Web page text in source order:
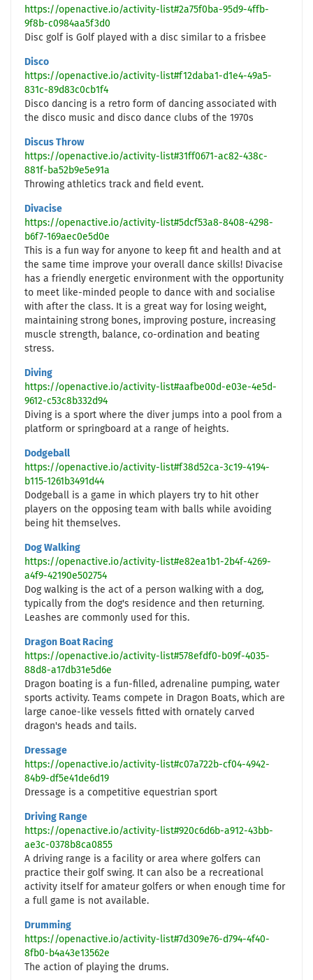
https://openactive.io/activity-list#2a75f0ba-95d9-4ffb-
9f8b-c0984aa5f3d0
Disc golf is Golf played with a disc similar to a frisbee
Disco
https://openactive.io/activity-list#f12daba1-d1e4-49a5-
831c-89d83c0cb1f4
Disco dancing is a retro form of dancing associated with
the disco music and disco dance clubs of the 1970s
Discus Throw
https://openactive.io/activity-list#31ff0671-ac82-438c-
881f-ba52b9e5e91a
Throwing athletics track and field event.
Divacise
https://openactive.io/activity-list#5dcf53a8-8408-4298-
b6f7-169aec0e5d0e
This is a fun way for anyone to keep fit and health and at
the same time improve your overall dance skills! Divacise
has a friendly energetic environment with the opportunity
to meet like-minded people to dance with and socialise
with after the class. It is a great way for losing weight,
maintaining strong bones, improving posture, increasing
muscle strength, balance, co-ordination and beating
stress.
Diving
https://openactive.io/activity-list#aafbe00d-e03e-4e5d-
9612-c53c8b332d94
Diving is a sport where the diver jumps into a pool from a
platform or springboard at a range of heights.
Dodgeball
https://openactive.io/activity-list#f38d52ca-3c19-4194-
b115-1261b3491d44
Dodgeball is a game in which players try to hit other
players on the opposing team with balls while avoiding
being hit themselves.
Dog Walking
https://openactive.io/activity-list#e82ea1b1-2b4f-4269-
a4f9-42190e502754
Dog walking is the act of a person walking with a dog,
typically from the dog's residence and then returning.
Leashes are commonly used for this.
Dragon Boat Racing
https://openactive.io/activity-list#578efdf0-b09f-4035-
88d8-a17db31e5d6e
Dragon boating is a fun-filled, adrenaline pumping, water
sports activity. Teams compete in Dragon Boats, which are
large canoe-like vessels fitted with ornately carved
dragon's heads and tails.
Dressage
https://openactive.io/activity-list#c07a722b-cf04-4942-
84b9-df5e41de6d19
Dressage is a competitive equestrian sport
Driving Range
https://openactive.io/activity-list#920c6d6b-a912-43bb-
ae3c-0378b8ca0855
A driving range is a facility or area where golfers can
practice their golf swing. It can also be a recreational
activity itself for amateur golfers or when enough time for
a full game is not available.
Drumming
https://openactive.io/activity-list#7d309e76-d794-4f40-
8fb0-b4a43e13562e
The action of playing the drums.